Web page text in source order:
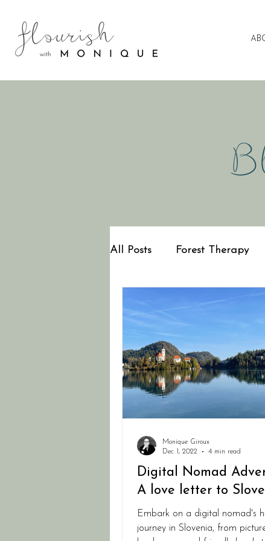
All Posts Forest Therapy
Digital Nomad
A love letter to
Embark on a digital nomad's
journey in Slovenia, from
Monique Giroux
Dec 1, 2022
4 min read